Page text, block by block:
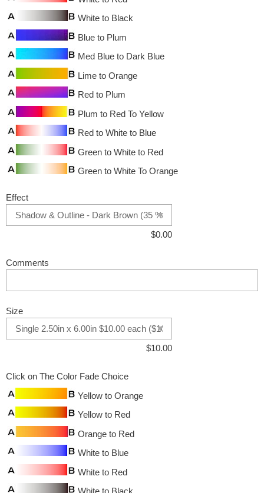
White to Black
Blue to Plum
Med Blue to Dark Blue
Lime to Orange
Red to Plum
Plum to Red To Yellow
Red to White to Blue
Green to White to Red
Green to White To Orange
Effect
$0.00
Comments
Size
$10.00
Click on The Color Fade Choice
Yellow to Orange
Yellow to Red
Orange to Red
White to Blue
White to Red